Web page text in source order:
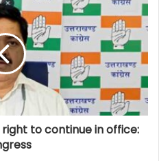
to continue in office: